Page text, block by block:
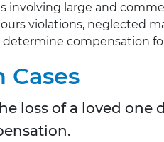
involving large and
violations, neglected
compensation
loss of a loved one